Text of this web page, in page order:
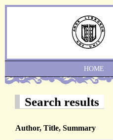
Search results
Author, Title, Summary
HOME